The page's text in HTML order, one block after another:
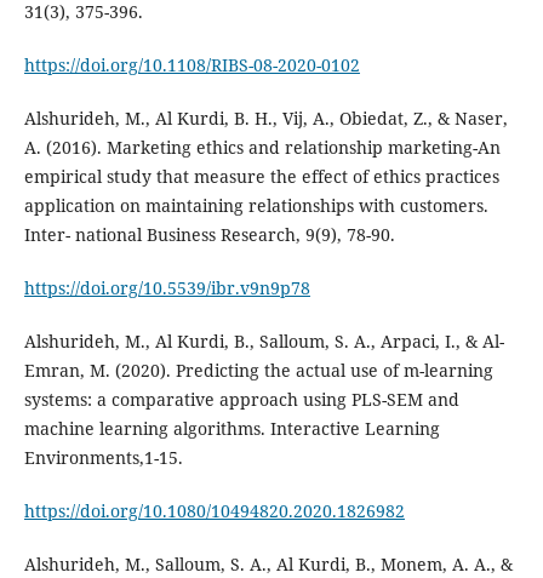
31(3), 375-396.
https://doi.org/10.1108/RIBS-08-2020-0102
Alshurideh, M., Al Kurdi, B. H., Vij, A., Obiedat, Z., & Naser,
A. (2016). Marketing ethics and relationship marketing-An
empirical study that measure the effect of ethics practices
application on maintaining relationships with customers.
Inter- national Business Research, 9(9), 78-90.
https://doi.org/10.5539/ibr.v9n9p78
Alshurideh, M., Al Kurdi, B., Salloum, S. A., Arpaci, I., & Al-
Emran, M. (2020). Predicting the actual use of m-learning
systems: a comparative approach using PLS-SEM and
machine learning algorithms. Interactive Learning
Environments,1-15.
https://doi.org/10.1080/10494820.2020.1826982
Alshurideh, M., Salloum, S. A., Al Kurdi, B., Monem, A. A., &